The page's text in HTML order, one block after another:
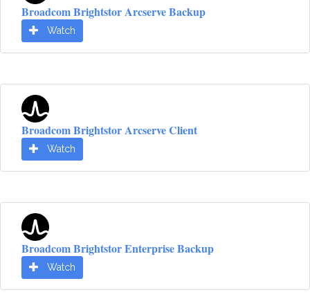
Broadcom Brightstor Arcserve Backup
Watch
Broadcom Brightstor Arcserve Client
Watch
Broadcom Brightstor Enterprise Backup
Watch